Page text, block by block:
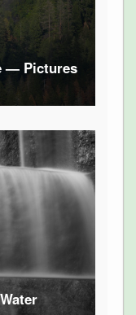
— Pictures